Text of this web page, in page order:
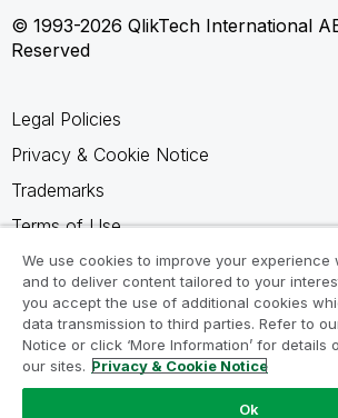
© 1993-2026 QlikTech International
Reserved
Legal Policies
Privacy & Cookie Notice
Trademarks
Terms of Use
Legal Agreements
Product Terms
Do not share my info
We use cookies to improve your experience
and to deliver content tailored to your
you accept the use of additional cookies
data transmission to third parties. Refer to
Notice or click ‘More Information’ for details
our sites. Privacy & Cookie Notice
Ok